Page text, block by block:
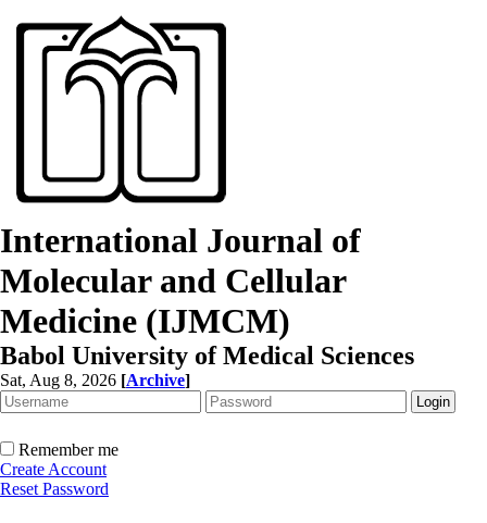
International Journal of
Molecular and Cellular
Medicine (IJMCM)
Babol University of Medical Sciences
Sat, Aug 8, 2026 [Archive]
Remember me
Create Account
Reset Password